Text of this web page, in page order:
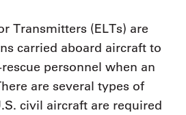
Transmitters (ELTs) are
carried aboard aircraft to
personnel when an
are several types of
civil aircraft are required